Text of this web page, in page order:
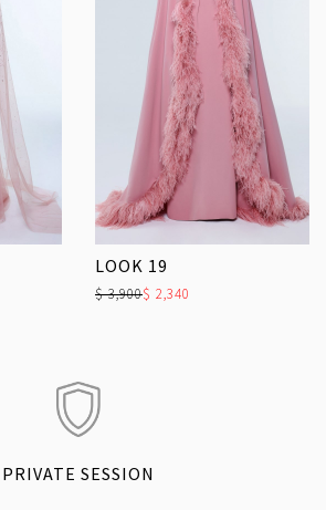
LOOK 19
$ 3,900$ 2,340
PRIVATE SESSION